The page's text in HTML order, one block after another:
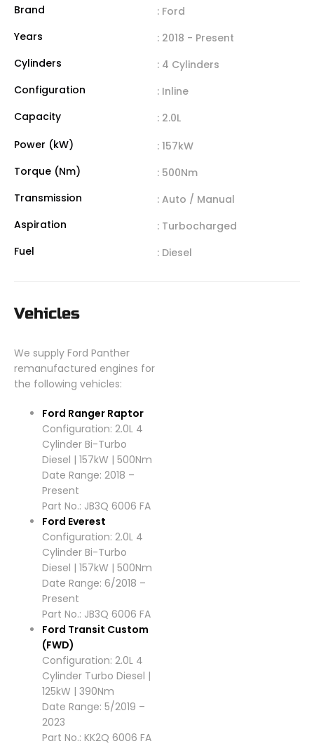
Brand
Years
Cylinders
Configuration
Capacity
: Ford
: 2018 - Present
: 4 Cylinders
: Inline
: 2.0L
Power (kW)
Torque (Nm)
Transmission
Aspiration
Fuel
: 157kW
: 500Nm
: Auto / Manual
: Turbocharged
: Diesel
Vehicles
We supply Ford Panther
remanufactured engines for
the following vehicles:
Ford Ranger Raptor
Configuration: 2.0L 4
Cylinder Bi-Turbo
Diesel | 157kW | 500Nm
Date Range: 2018 –
Present
Part No.: JB3Q 6006 FA
Ford Everest
Configuration: 2.0L 4
Cylinder Bi-Turbo
Diesel | 157kW | 500Nm
Date Range: 6/2018 –
Present
Part No.: JB3Q 6006 FA
Ford Transit Custom
(FWD)
Configuration: 2.0L 4
Cylinder Turbo Diesel |
125kW | 390Nm
Date Range: 5/2019 –
2023
Part No.: KK2Q 6006 FA